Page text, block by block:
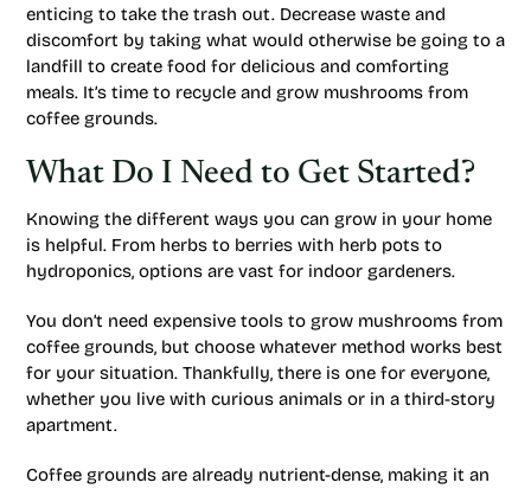
enticing to take the trash out. Decrease waste and
discomfort by taking what would otherwise be going to a
landfill to create food for delicious and comforting
meals. It’s time to recycle and grow mushrooms from
coffee grounds.
What Do I Need to Get Started?
Knowing the different ways you can grow in your home
is helpful. From herbs to berries with herb pots to
hydroponics, options are vast for indoor gardeners.
You don’t need expensive tools to grow mushrooms from
coffee grounds, but choose whatever method works best
for your situation. Thankfully, there is one for everyone,
whether you live with curious animals or in a third-story
apartment.
Coffee grounds are already nutrient-dense, making it an